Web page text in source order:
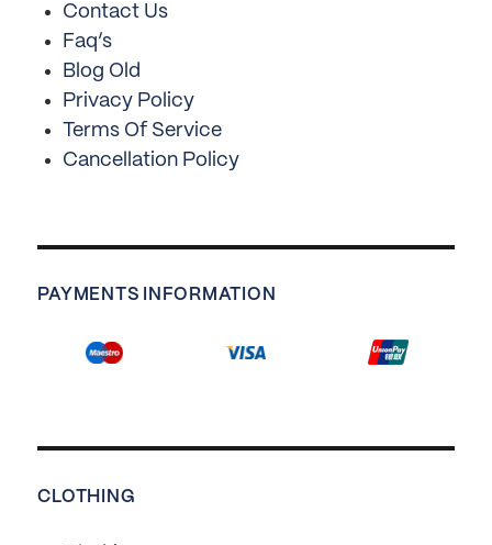
Contact Us
Faq’s
Blog Old
Privacy Policy
Terms Of Service
Cancellation Policy
PAYMENTS INFORMATION
CLOTHING